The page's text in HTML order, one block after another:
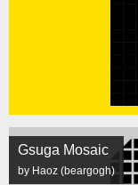
Gsuga Mosaic
by Haoz (beargogh)